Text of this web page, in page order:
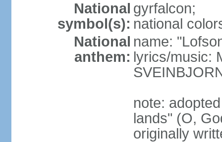
National
symbol(s):
gyrfalcon;
national
National
anthem:
name:
lyrics/music:
note:
lands" (O,
originally